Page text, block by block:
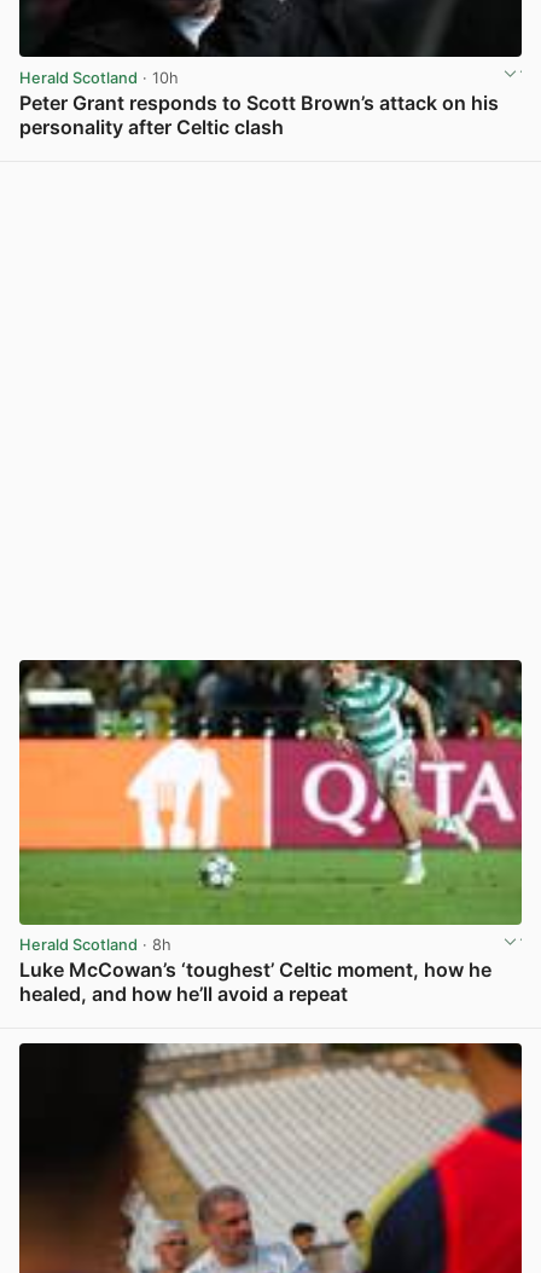
Herald Scotland · 10h
Peter Grant responds to Scott Brown’s attack on his
personality after Celtic clash
Herald Scotland · 8h
Luke McCowan’s ‘toughest’ Celtic moment, how he
healed, and how he’ll avoid a repeat